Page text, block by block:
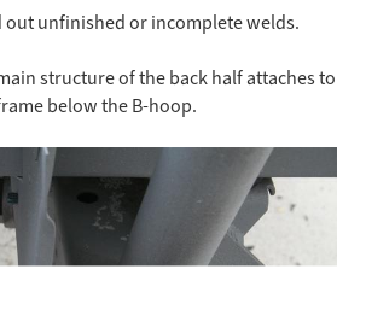
out unfinished or incomplete welds.
structure of the back half attaches to
below the B-hoop.